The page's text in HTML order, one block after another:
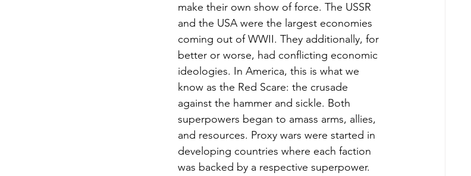
make their own show of force. The USSR
and the USA were the largest economies
coming out of WWII. They additionally, for
better or worse, had conflicting economic
ideologies. In America, this is what we
know as the Red Scare: the crusade
against the hammer and sickle. Both
superpowers began to amass arms, allies,
and resources. Proxy wars were started in
developing countries where each faction
was backed by a respective superpower.